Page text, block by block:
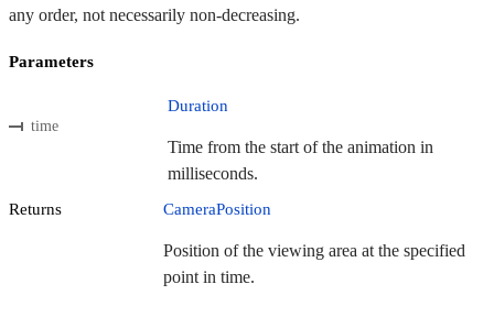
any order, not necessarily non-decreasing.
Parameters
time
Duration
Time from the start of the animation in
milliseconds.
Returns CameraPosition
Position of the viewing area at the specified
point in time.